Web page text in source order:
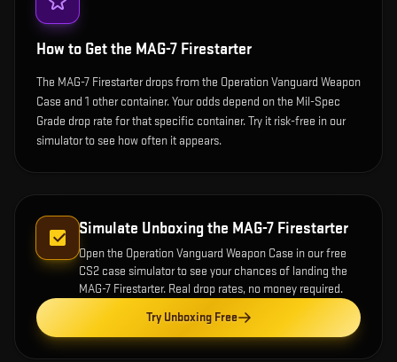
How to Get the MAG-7 Firestarter
The MAG-7 Firestarter drops from the Operation Vanguard Weapon
Case and 1 other container. Your odds depend on the Mil-Spec
Grade drop rate for that specific container. Try it risk-free in our
simulator to see how often it appears.
Simulate Unboxing the MAG-7 Firestarter
Open the Operation Vanguard Weapon Case in our free
CS2 case simulator to see your chances of landing the
MAG-7 Firestarter. Real drop rates, no money required.
Try Unboxing Free